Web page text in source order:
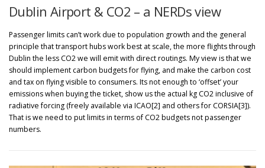
Dublin Airport & CO2 – a NERDs view
Passenger limits can’t work due to population growth and the general
principle that transport hubs work best at scale, the more flights through
Dublin the less CO2 we will emit with direct routings. My view is that we
should implement carbon budgets for flying, and make the carbon cost
and tax on flying visible to consumers. Its not enough to ‘offset’ your
emissions when buying the ticket, show us the actual kg CO2 inclusive of
radiative forcing (freely available via ICAO[2] and others for CORSIA[3]).
That is we need to put limits in terms of CO2 budgets not passenger
numbers.